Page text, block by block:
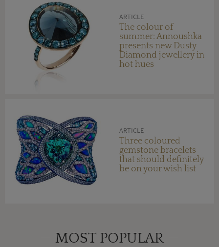
ARTICLE
The colour of
summer: Annoushka
presents new Dusty
Diamond jewellery in
hot hues
ARTICLE
Three coloured
gemstone bracelets
that should definitely
be on your wish list
MOST POPULAR